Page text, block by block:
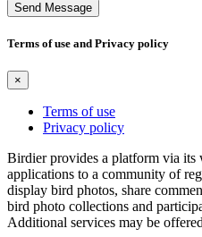
Send Message
Terms of use and Privacy policy
×
Terms of use
Privacy policy
Birdier provides a platform via its
applications to a community of
display bird photos, share
bird photo collections and
Additional services may be